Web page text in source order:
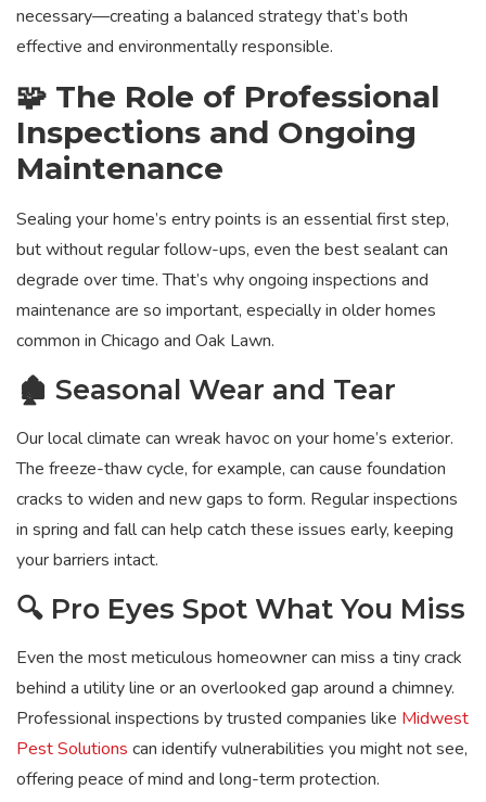
necessary—creating a balanced strategy that’s both
effective and environmentally responsible.
🧩 The Role of Professional
Inspections and Ongoing
Maintenance
Sealing your home’s entry points is an essential first step,
but without regular follow-ups, even the best sealant can
degrade over time. That’s why ongoing inspections and
maintenance are so important, especially in older homes
common in Chicago and Oak Lawn.
🏚️ Seasonal Wear and Tear
Our local climate can wreak havoc on your home’s exterior.
The freeze-thaw cycle, for example, can cause foundation
cracks to widen and new gaps to form. Regular inspections
in spring and fall can help catch these issues early, keeping
your barriers intact.
🔍 Pro Eyes Spot What You Miss
Even the most meticulous homeowner can miss a tiny crack
behind a utility line or an overlooked gap around a chimney.
Professional inspections by trusted companies like Midwest
Pest Solutions can identify vulnerabilities you might not see,
offering peace of mind and long-term protection.